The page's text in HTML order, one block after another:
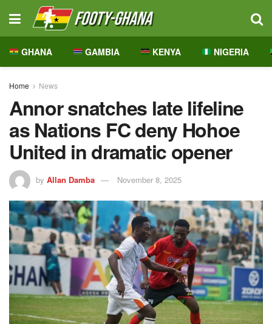
GHANA GAMBIA KENYA NIGERIA
Home News
Annor snatches late lifeline
as Nations FC deny Hohoe
United in dramatic opener
by Allan Damba November 8, 2025